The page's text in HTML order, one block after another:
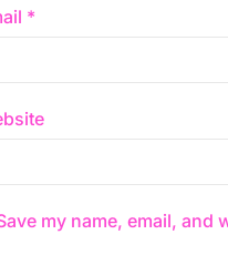
*
my name, email, and